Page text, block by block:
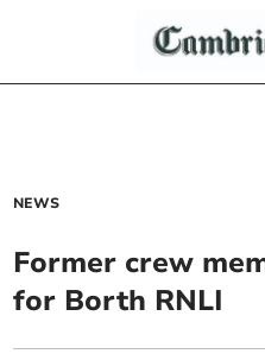
NEWS
Former crew
for Borth RNLI